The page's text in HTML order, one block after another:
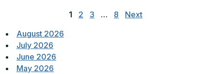
1 2 3 … 8
Next
August 2026
July 2026
June 2026
May 2026